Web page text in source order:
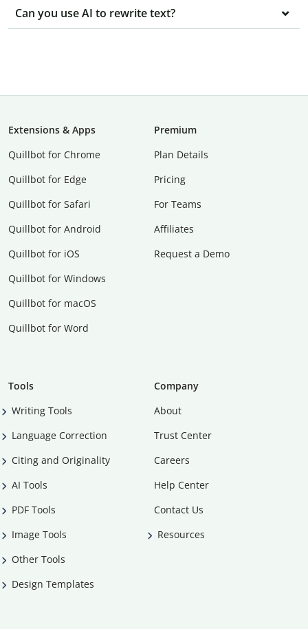
Can you use AI to rewrite text?
Extensions & Apps
Quillbot for Chrome
Quillbot for Edge
Quillbot for Safari
Quillbot for Android
Quillbot for iOS
Quillbot for Windows
Quillbot for macOS
Quillbot for Word
Premium
Plan Details
Pricing
For Teams
Affiliates
Request a Demo
Tools
Writing Tools
Language Correction
Citing and Originality
AI Tools
PDF Tools
Image Tools
Other Tools
Design Templates
Company
About
Trust Center
Careers
Help Center
Contact Us
Resources